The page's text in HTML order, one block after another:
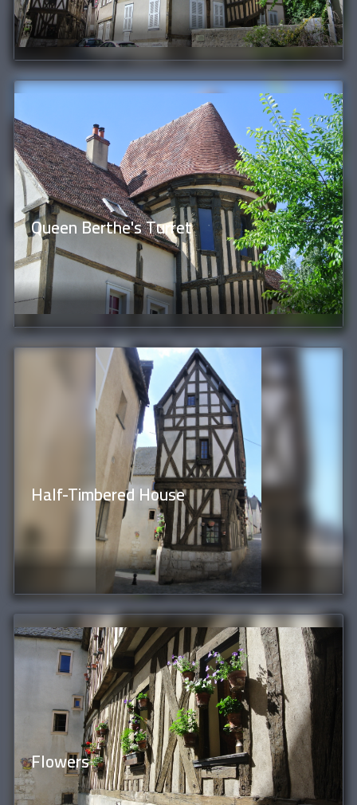
Queen Berthe's Turret
Half-Timbered House
Flowers